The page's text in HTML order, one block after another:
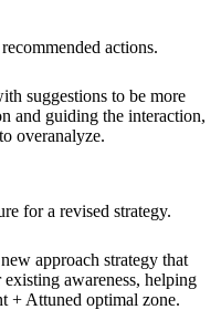
actions.
suggestions to be more
and guiding the interaction,
overanalyze.
for a revised strategy.
approach strategy that
awareness, helping
+ Attuned optimal zone.